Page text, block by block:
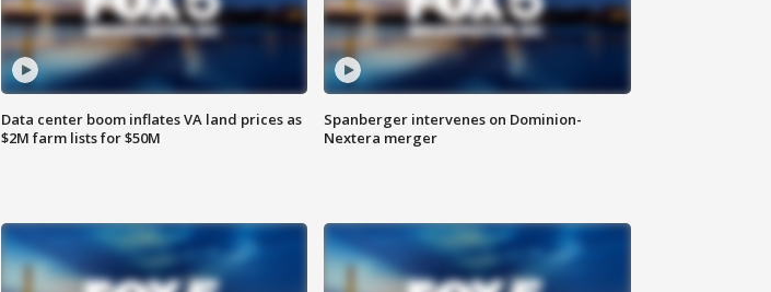
Data center boom inflates VA land prices as
$2M farm lists for $50M
Spanberger intervenes on Dominion-
Nextera merger